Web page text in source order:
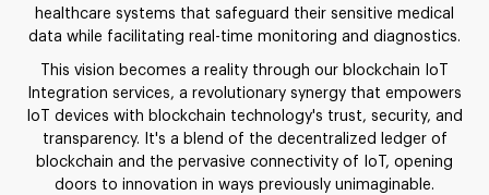
healthcare systems that safeguard their sensitive medical
data while facilitating real-time monitoring and diagnostics.
This vision becomes a reality through our blockchain IoT
Integration services, a revolutionary synergy that empowers
IoT devices with blockchain technology's trust, security, and
transparency. It's a blend of the decentralized ledger of
blockchain and the pervasive connectivity of IoT, opening
doors to innovation in ways previously unimaginable.